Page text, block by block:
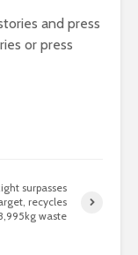
and press
or press
surpasses
recycles
waste